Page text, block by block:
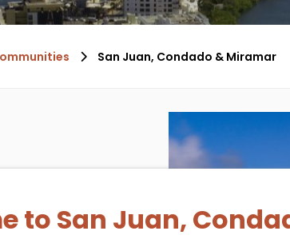
San Juan, Condado & Miramar
to San Juan,